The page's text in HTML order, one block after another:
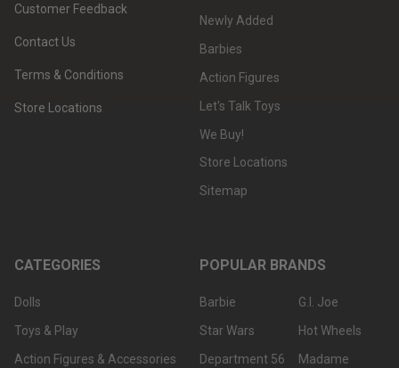
Customer Feedback
Contact Us
Terms & Conditions
Store Locations
Newly Added
Barbies
Action Figures
Let's Talk Toys
We Buy!
Store Locations
Sitemap
CATEGORIES
Dolls
Toys & Play
Action Figures & Accessories
POPULAR BRANDS
Barbie
Star Wars
Department 56
G.I. Joe
Hot Wheels
Madame